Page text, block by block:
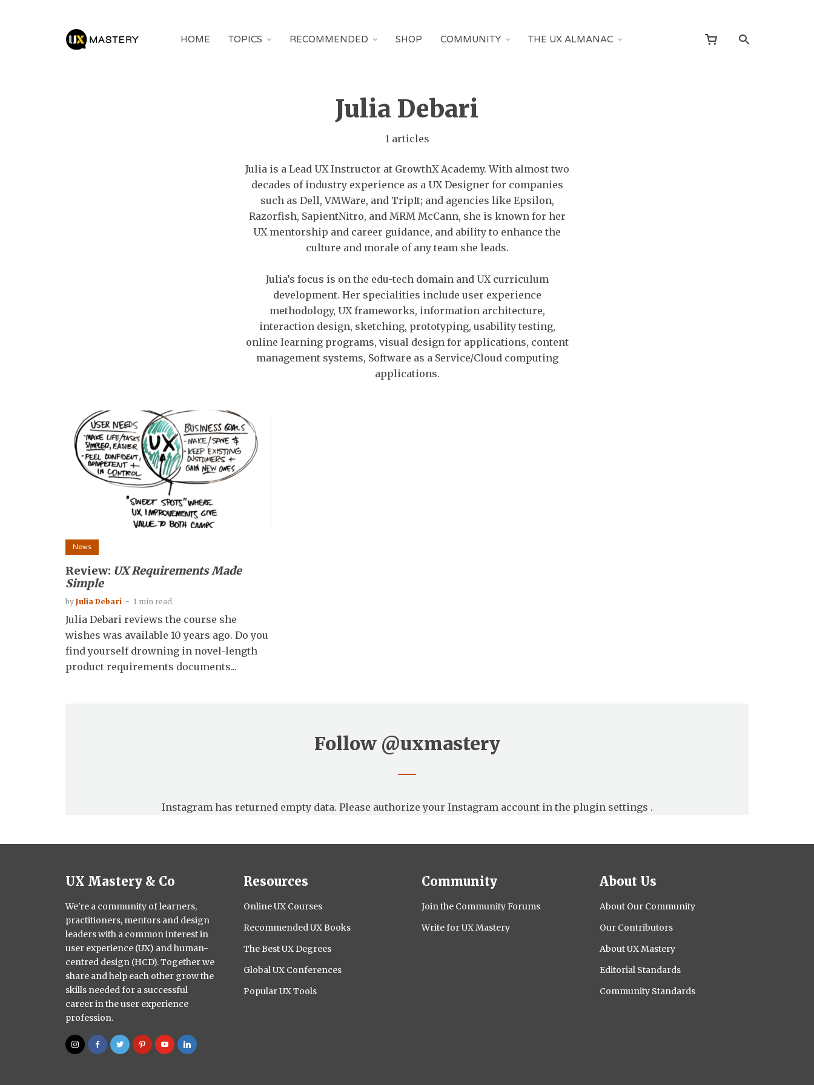
HOME TOPICS RECOMMENDED SHOP COMMUNITY THE UX ALMANAC
Julia Debari
1 articles
Julia is a Lead UX Instructor at GrowthX Academy. With almost two
decades of industry experience as a UX Designer for companies
such as Dell, VMWare, and TripIt; and agencies like Epsilon,
Razorfish, SapientNitro, and MRM McCann, she is known for her
UX mentorship and career guidance, and ability to enhance the
culture and morale of any team she leads.
Julia’s focus is on the edu-tech domain and UX curriculum
development. Her specialities include user experience
methodology, UX frameworks, information architecture,
interaction design, sketching, prototyping, usability testing,
online learning programs, visual design for applications, content
management systems, Software as a Service/Cloud computing
applications.
News
Review: UX Requirements Made
Simple
by Julia Debari 1 min read
Julia Debari reviews the course she
wishes was available 10 years ago. Do you
find yourself drowning in novel-length
product requirements documents...
Follow @uxmastery
Instagram has returned empty data. Please authorize your Instagram account in the plugin settings .
UX Mastery & Co
We're a community of learners,
practitioners, mentors and design
leaders with a common interest in
user experience (UX) and human-
centred design (HCD). Together we
share and help each other grow the
skills needed for a successful
career in the user experience
profession.
Resources
Online UX Courses
Recommended UX Books
The Best UX Degrees
Global UX Conferences
Popular UX Tools
Community
Join the Community Forums
Write for UX Mastery
About Us
About Our Community
Our Contributors
About UX Mastery
Editorial Standards
Community Standards